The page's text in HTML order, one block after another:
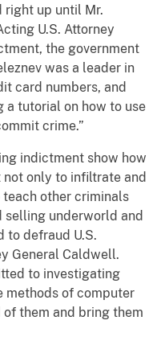
right up until Mr.
U.S. Attorney
the government
was a leader in
card numbers, and
a tutorial on how to use
crime.”
indictment show how
only to infiltrate and
other criminals
selling underworld and
to defraud U.S.
General Caldwell.
to investigating
methods of computer
them and bring them